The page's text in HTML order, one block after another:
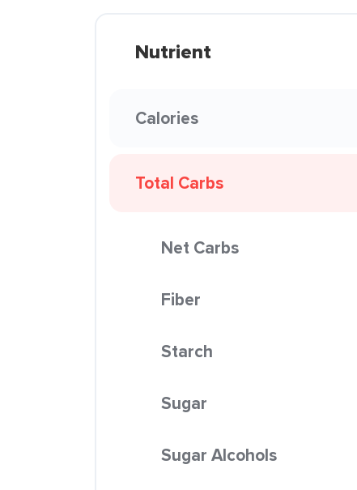
Nutrient
Calories
Total Carbs
Net Carbs
Fiber
Starch
Sugar
Sugar Alcohols